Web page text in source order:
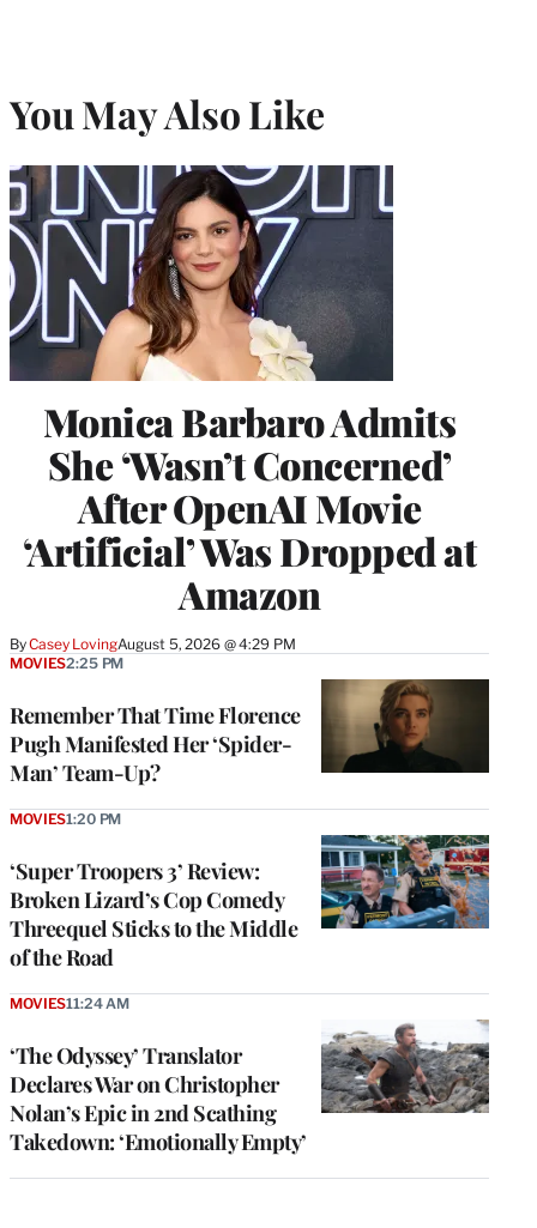
You May Also Like
Monica Barbaro Admits
She ‘Wasn’t Concerned’
After OpenAI Movie
‘Artificial’ Was Dropped at
Amazon
ByCasey LovingAugust 5, 2026 @ 4:29 PM
Remember That Time Florence
Pugh Manifested Her ‘Spider-
Man’ Team-Up?
MOVIES2:25 PM
‘Super Troopers 3’ Review:
Broken Lizard’s Cop Comedy
Threequel Sticks to the Middle
of the Road
MOVIES1:20 PM
‘The Odyssey’ Translator
Declares War on Christopher
Nolan’s Epic in 2nd Scathing
Takedown: ‘Emotionally Empty’
MOVIES11:24 AM